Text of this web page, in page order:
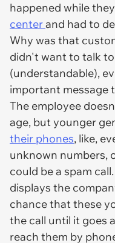
happened while
centerand had to
Why was that
didn't want to talk
(understandable),
important message
The employee
age, but younger
their phones, like,
unknown numbers,
could be a spam
displays the
chance that these
the call until it goes
reach them by